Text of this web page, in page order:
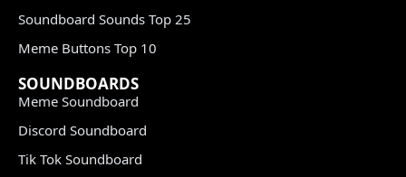
Soundboard Sounds Top 25
Meme Buttons Top 10
SOUNDBOARDS
Meme Soundboard
Discord Soundboard
Tik Tok Soundboard